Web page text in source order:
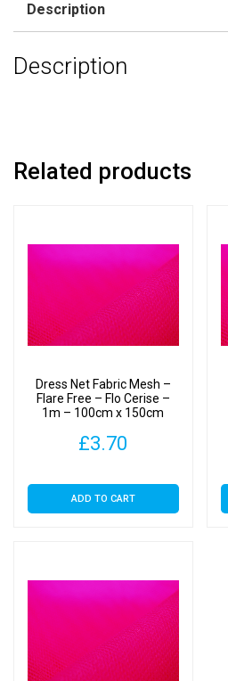
Cerise
5m
quantity
Description
Description
Related products
Dress Net Fabric Mesh –
Flare Free – Flo Cerise –
1m – 100cm x 150cm
£3.70
ADD TO CART